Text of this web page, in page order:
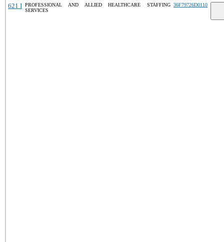
621 I PROFESSIONAL AND ALLIED HEALTHCARE STAFFING
SERVICES
36F79726D0110